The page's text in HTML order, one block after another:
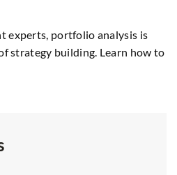
experts, portfolio analysis is
strategy building. Learn how to